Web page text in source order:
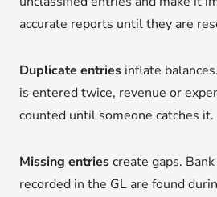
accurate reports until they are
Duplicate entries inflate
is entered twice, revenue or
counted until someone catches it.
Missing entriescreate gaps.
recorded in the GL are found